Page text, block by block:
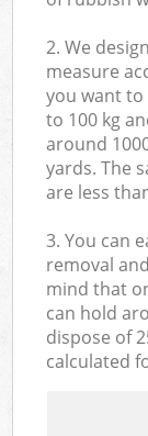
2. We
measure
you want
to 100 kg
around
yards. The
are less
3. You can
removal
mind that
can hold
dispose of
calculated